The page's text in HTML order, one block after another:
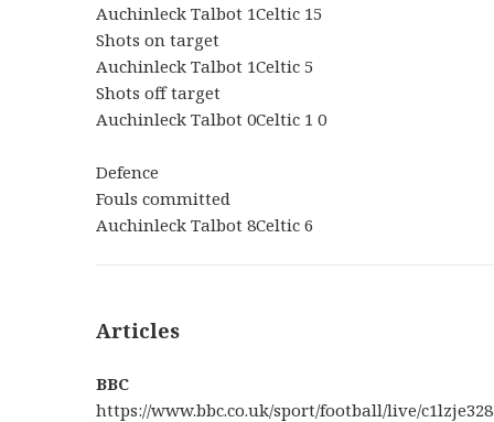
Auchinleck Talbot 1Celtic 15
Shots on target
Auchinleck Talbot 1Celtic 5
Shots off target
Auchinleck Talbot 0Celtic 1 0
Defence
Fouls committed
Auchinleck Talbot 8Celtic 6
Articles
BBC
https://www.bbc.co.uk/sport/football/live/c1lzje328